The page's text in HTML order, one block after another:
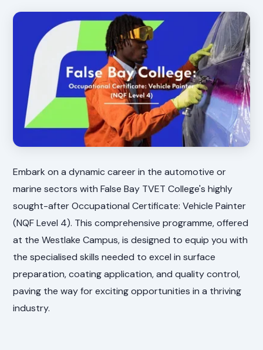
Embark on a dynamic career in the automotive or
marine sectors with False Bay TVET College's highly
sought-after Occupational Certificate: Vehicle Painter
(NQF Level 4). This comprehensive programme, offered
at the Westlake Campus, is designed to equip you with
the specialised skills needed to excel in surface
preparation, coating application, and quality control,
paving the way for exciting opportunities in a thriving
industry.